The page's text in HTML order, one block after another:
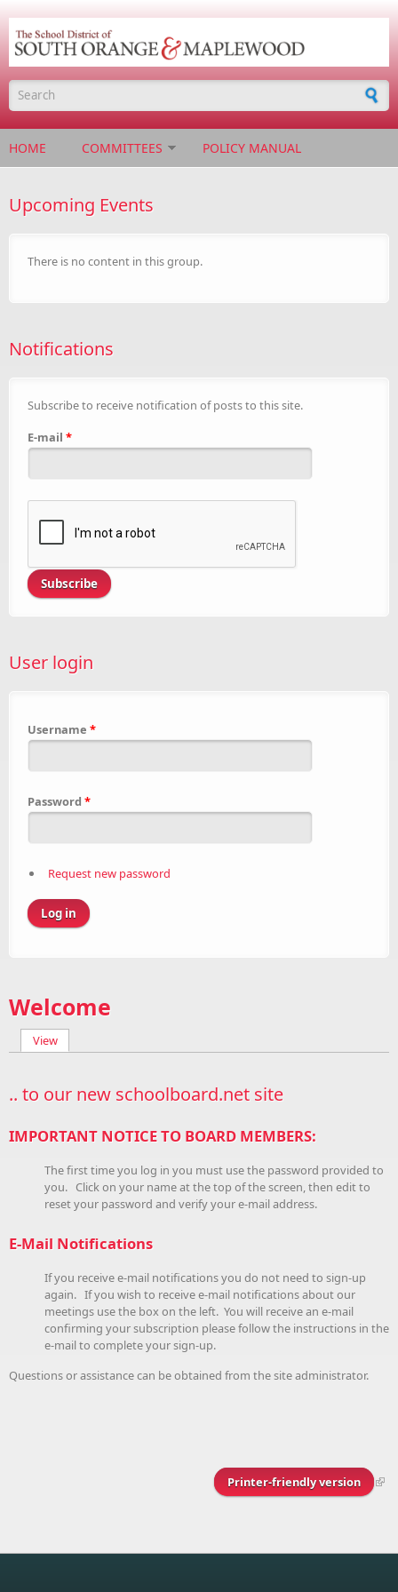
Search form
HOME COMMITTEES POLICY MANUAL
Upcoming Events
There is no content in this group.
Notifications
Subscribe to receive notification of posts to this site.
E-mail *
User login
Username *
Password *
Request new password
Welcome
Primary tabs
View(active tab)
.. to our new schoolboard.net site
IMPORTANT NOTICE TO BOARD MEMBERS:
The first time you log in you must use the password provided to
you. Click on your name at the top of the screen, then edit to
reset your password and verify your e-mail address.
E-Mail Notifications
If you receive e-mail notifications you do not need to sign-up
again. If you wish to receive e-mail notifications about our
meetings use the box on the left. You will receive an e-mail
confirming your subscription please follow the instructions in the
e-mail to complete your sign-up.
Questions or assistance can be obtained from the site administrator.
Printer-friendly version